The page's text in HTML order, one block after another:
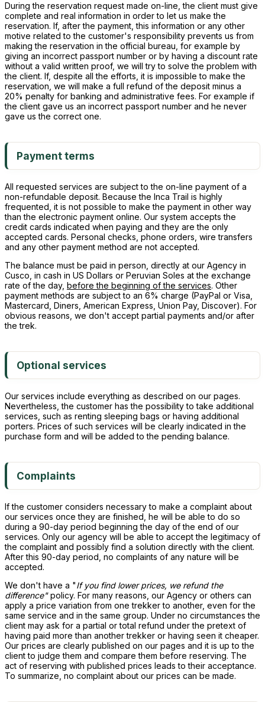
During the reservation request made on-line, the client must give
complete and real information in order to let us make the
reservation. If, after the payment, this information or any other
motive related to the customer's responsibility prevents us from
making the reservation in the official bureau, for example by
giving an incorrect passport number or by having a discount rate
without a valid written proof, we will try to solve the problem with
the client. If, despite all the efforts, it is impossible to make the
reservation, we will make a full refund of the deposit minus a
20% penalty for banking and administrative fees. For example if
the client gave us an incorrect passport number and he never
gave us the correct one.
Payment terms
All requested services are subject to the on-line payment of a
non-refundable deposit. Because the Inca Trail is highly
frequented, it is not possible to make the payment in other way
than the electronic payment online. Our system accepts the
credit cards indicated when paying and they are the only
accepted cards. Personal checks, phone orders, wire transfers
and any other payment method are not accepted.
The balance must be paid in person, directly at our Agency in
Cusco, in cash in US Dollars or Peruvian Soles at the exchange
rate of the day, before the beginning of the services. Other
payment methods are subject to an 6% charge (PayPal or Visa,
Mastercard, Diners, American Express, Union Pay, Discover). For
obvious reasons, we don't accept partial payments and/or after
the trek.
Optional services
Our services include everything as described on our pages.
Nevertheless, the customer has the possibility to take additional
services, such as renting sleeping bags or having additional
porters. Prices of such services will be clearly indicated in the
purchase form and will be added to the pending balance.
Complaints
If the customer considers necessary to make a complaint about
our services once they are finished, he will be able to do so
during a 90-day period beginning the day of the end of our
services. Only our agency will be able to accept the legitimacy of
the complaint and possibly find a solution directly with the client.
After this 90-day period, no complaints of any nature will be
accepted.
We don't have a "If you find lower prices, we refund the
difference"policy. For many reasons, our Agency or others can
apply a price variation from one trekker to another, even for the
same service and in the same group. Under no circumstances the
client may ask for a partial or total refund under the pretext of
having paid more than another trekker or having seen it cheaper.
Our prices are clearly published on our pages and it is up to the
client to judge them and compare them before reserving. The
act of reserving with published prices leads to their acceptance.
To summarize, no complaint about our prices can be made.